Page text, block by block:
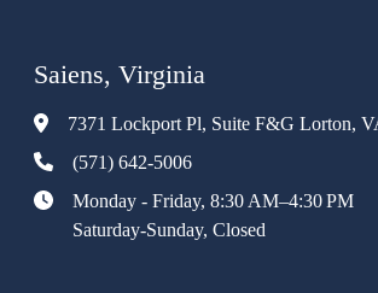
Saiens, Virginia
7371 Lockport Pl, Suite F&G Lorton,
(571) 642-5006
Monday - Friday, 8:30 AM–4:30 PM
Saturday-Sunday, Closed